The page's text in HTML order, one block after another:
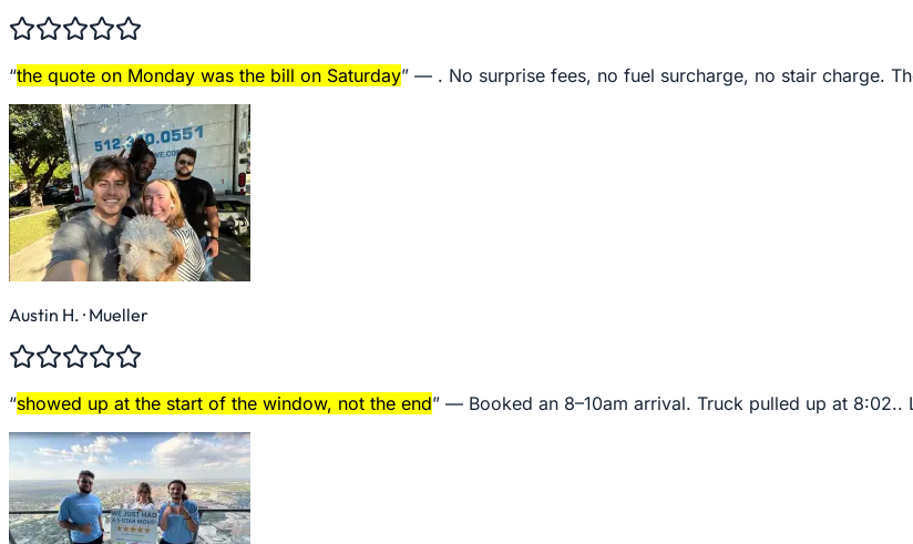
“the quote on Monday was the bill on Saturday” — . No surprise fees, no fuel surcharge, no stair charge.
Austin H. · Mueller
“showed up at the start of the window, not the end” — Booked an 8–10am arrival. Truck pulled up at